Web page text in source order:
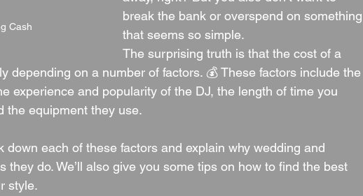
Cash
break the bank or overspend on something
that seems so simple.
The surprising truth is that the cost of a
depending on a number of factors. 💰 These factors include the
experience and popularity of the DJ, the length of time you
the equipment they use.
down each of these factors and explain why wedding and
they do. We’ll also give you some tips on how to find the best
style.